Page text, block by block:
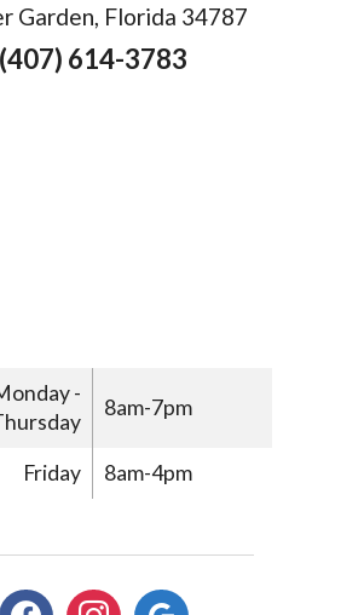
Garden, Florida 34787
(407) 614-3783
-
8am-7pm
Friday 8am-4pm
facebookinstagramgoogle